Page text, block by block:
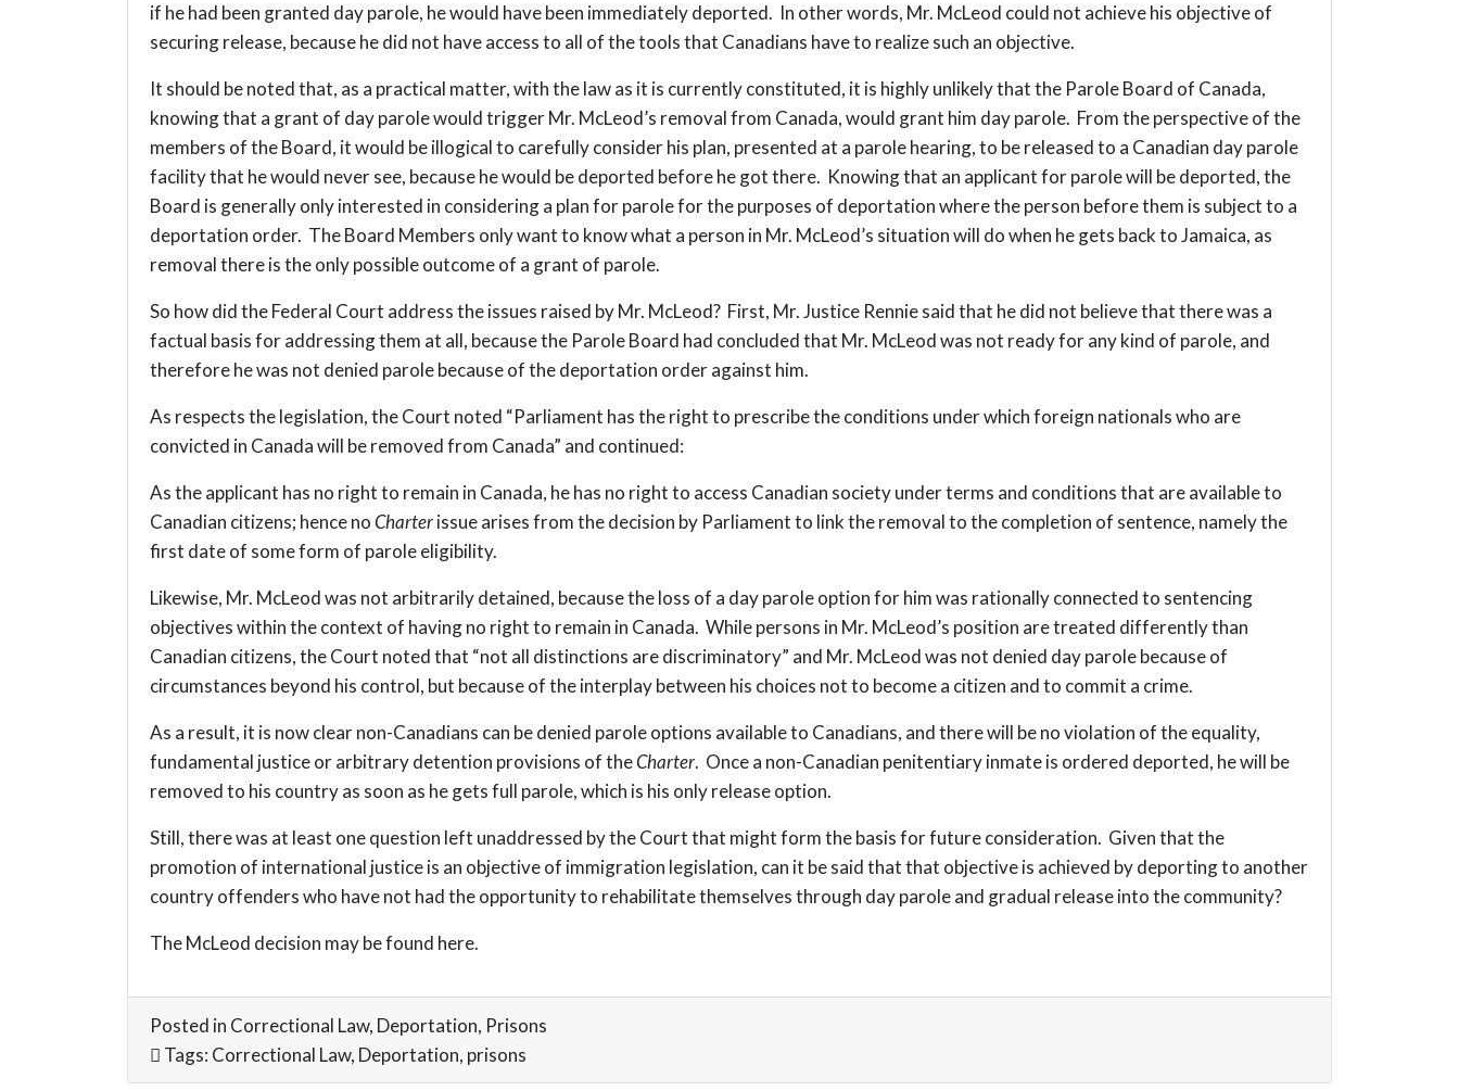
if he had been granted day parole, he would have been immediately deported. In other words, Mr. McLeod could not achieve his objective of
securing release, because he did not have access to all of the tools that Canadians have to realize such an objective.
It should be noted that, as a practical matter, with the law as it is currently constituted, it is highly unlikely that the Parole Board of Canada,
knowing that a grant of day parole would trigger Mr. McLeod’s removal from Canada, would grant him day parole. From the perspective of the
members of the Board, it would be illogical to carefully consider his plan, presented at a parole hearing, to be released to a Canadian day parole
facility that he would never see, because he would be deported before he got there. Knowing that an applicant for parole will be deported, the
Board is generally only interested in considering a plan for parole for the purposes of deportation where the person before them is subject to a
deportation order. The Board Members only want to know what a person in Mr. McLeod’s situation will do when he gets back to Jamaica, as
removal there is the only possible outcome of a grant of parole.
So how did the Federal Court address the issues raised by Mr. McLeod? First, Mr. Justice Rennie said that he did not believe that there was a
factual basis for addressing them at all, because the Parole Board had concluded that Mr. McLeod was not ready for any kind of parole, and
therefore he was not denied parole because of the deportation order against him.
As respects the legislation, the Court noted “Parliament has the right to prescribe the conditions under which foreign nationals who are
convicted in Canada will be removed from Canada” and continued:
As the applicant has no right to remain in Canada, he has no right to access Canadian society under terms and conditions that are available to
Canadian citizens; hence noCharterissue arises from the decision by Parliament to link the removal to the completion of sentence, namely the
first date of some form of parole eligibility.
Likewise, Mr. McLeod was not arbitrarily detained, because the loss of a day parole option for him was rationally connected to sentencing
objectives within the context of having no right to remain in Canada. While persons in Mr. McLeod’s position are treated differently than
Canadian citizens, the Court noted that “not all distinctions are discriminatory” and Mr. McLeod was not denied day parole because of
circumstances beyond his control, but because of the interplay between his choices not to become a citizen and to commit a crime.
As a result, it is now clear non-Canadians can be denied parole options available to Canadians, and there will be no violation of the equality,
fundamental justice or arbitrary detention provisions of theCharter. Once a non-Canadian penitentiary inmate is ordered deported, he will be
removed to his country as soon as he gets full parole, which is his only release option.
Still, there was at least one question left unaddressed by the Court that might form the basis for future consideration. Given that the
promotion of international justice is an objective of immigration legislation, can it be said that that objective is achieved by deporting to another
country offenders who have not had the opportunity to rehabilitate themselves through day parole and gradual release into the community?
The McLeod decision may be found here.
Posted in Correctional Law, Deportation, Prisons
Tags: Correctional Law, Deportation, prisons